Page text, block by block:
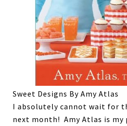
Sweet Designs By Amy Atlas
I absolutely cannot wait for
next month! Amy Atlas is